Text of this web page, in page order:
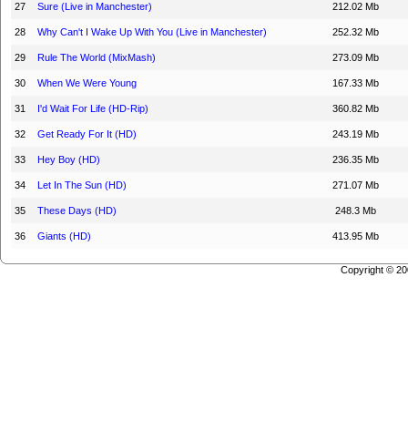
27 Sure (Live in Manchester) 212.02 Mb
28 Why Can't I Wake Up With You (Live in Manchester) 252.32 Mb
29 Rule The World (MixMash) 273.09 Mb
30 When We Were Young 167.33 Mb
31 I'd Wait For Life (HD-Rip) 360.82 Mb
32 Get Ready For It (HD) 243.19 Mb
33 Hey Boy (HD) 236.35 Mb
34 Let In The Sun (HD) 271.07 Mb
35 These Days (HD) 248.3 Mb
36 Giants (HD) 413.95 Mb
Copyright ©